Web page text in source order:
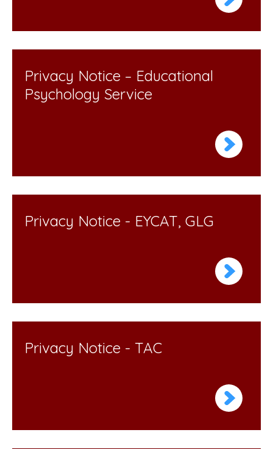
Privacy Notice – Educational
Psychology Service
Privacy Notice - EYCAT, GLG
Privacy Notice - TAC